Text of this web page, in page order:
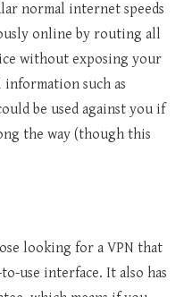
normal internet speeds
online by routing all
without exposing your
such as
be used against you if
the way (though this
looking for a VPN that
use interface. It also has